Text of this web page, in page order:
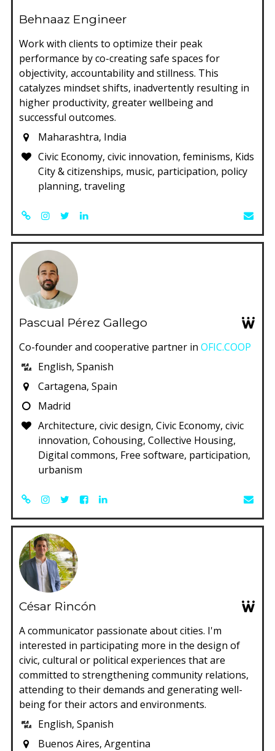
Behnaaz Engineer
Work with clients to optimize their peak
performance by co-creating safe spaces for
objectivity, accountability and stillness. This
catalyzes mindset shifts, inadvertently resulting in
higher productivity, greater wellbeing and
successful outcomes.
Maharashtra, India
Civic Economy, civic innovation, feminisms, Kids
City & citizenships, music, participation, policy
planning, traveling
Pascual Pérez Gallego
Co-founder and cooperative partner inOFIC.COOP
English, Spanish
Cartagena, Spain
Madrid
Architecture, civic design, Civic Economy, civic
innovation, Cohousing, Collective Housing,
Digital commons, Free software, participation,
urbanism
César Rincón
A communicator passionate about cities. I'm
interested in participating more in the design of
civic, cultural or political experiences that are
committed to strengthening community relations,
attending to their demands and generating well-
being for their actors and environments.
English, Spanish
Buenos Aires, Argentina